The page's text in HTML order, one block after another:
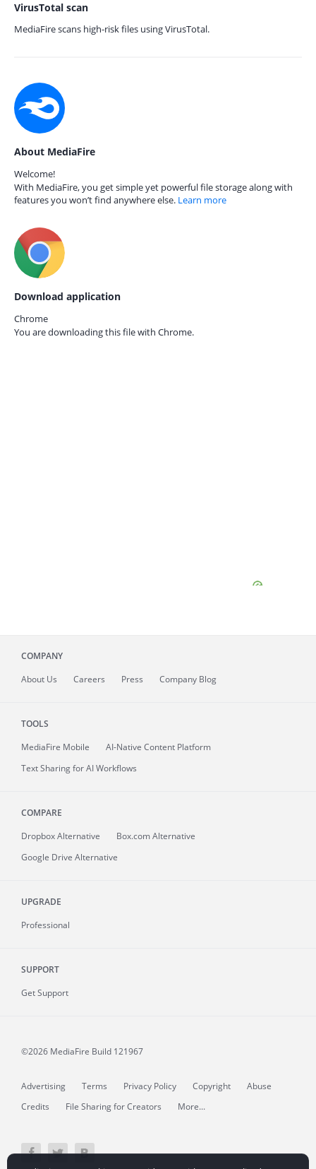
VirusTotal scan
MediaFire scans high-risk files using VirusTotal.
About MediaFire
Welcome!
With MediaFire, you get simple yet powerful file storage along with
features you won’t find anywhere else. Learn more
Download application
Chrome
You are downloading this file with Chrome.
COMPANY
About Us Careers Press Company Blog
TOOLS
MediaFire Mobile
AI-Native Content Platform
Text Sharing for AI Workflows
COMPARE
Dropbox Alternative
Box.com Alternative
Google Drive Alternative
UPGRADE
Professional
SUPPORT
Get Support
©2026 MediaFire Build 121967
Advertising Terms Privacy Policy Copyright
Abuse
Credits
File Sharing for Creators More...